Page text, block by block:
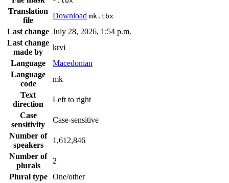
Translation
file
Download mk.tbx
Last change July 28, 2026, 1:54 p.m.
Last change
made by
krvi
Language
Macedonian
Language
code
mk
Text
direction
Left to right
Case
sensitivity
Case-sensitive
Number of
speakers
1,612,846
Number of
plurals
2
Plural type
One/other